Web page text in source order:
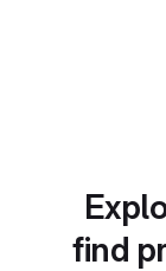
find